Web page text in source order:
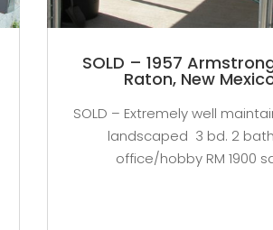
SOLD – 1957
Raton, New
SOLD – Extremely well
landscaped 3 bd. 2
office/hobby RM 1900